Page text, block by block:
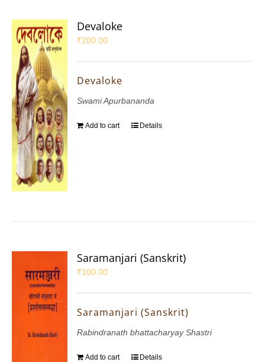
Devaloke
₹200.00
Devaloke
Swami Apurbananda
Add to cart Details
Saramanjari (Sanskrit)
₹100.00
Saramanjari (Sanskrit)
Rabindranath bhattacharyay Shastri
Add to cart Details